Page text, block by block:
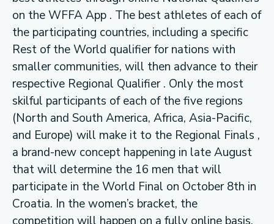
on the WFFA App . The best athletes of each of
the participating countries, including a specific
Rest of the World qualifier for nations with
smaller communities, will then advance to their
respective Regional Qualifier . Only the most
skilful participants of each of the five regions
(North and South America, Africa, Asia-Pacific,
and Europe) will make it to the Regional Finals ,
a brand-new concept happening in late August
that will determine the 16 men that will
participate in the World Final on October 8th in
Croatia. In the women’s bracket, the
competition will happen on a fully online basis.